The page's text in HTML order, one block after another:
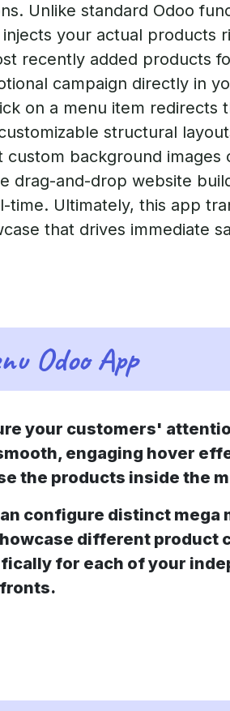
Unlike standard Odoo
your actual products
recently added products
campaign directly in
on a menu item redirects
structural
background images
drag-and-drop website
Ultimately, this app
that drives immediate
Odoo App
your customers'
engaging hover
the products inside the
configure distinct mega
different product
for each of your